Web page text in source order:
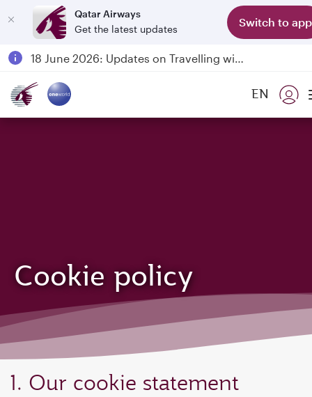
Qatar Airways
Get the latest updates
Switch to app
Passengers flying between Doha and Auckland on QR914 and QR915
18 June 2026: Updates on Travelling with Power Banks
EN
Cookie policy
1. Our cookie statement